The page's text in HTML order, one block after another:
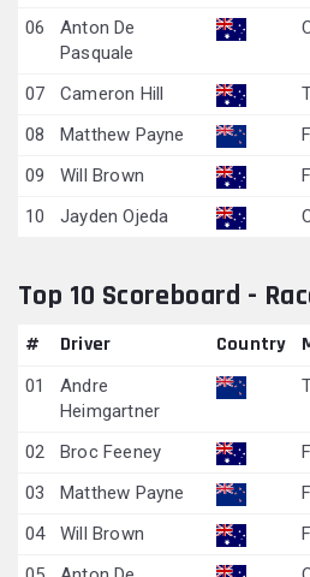
06
Anton De
Pasquale
07 Cameron Hill
08
Matthew Payne
09
Will Brown
10
Jayden Ojeda
Top 10 Scoreboard -
# Driver Country
01
Andre
Heimgartner
02 Broc Feeney
03
Matthew Payne
04
Will Brown